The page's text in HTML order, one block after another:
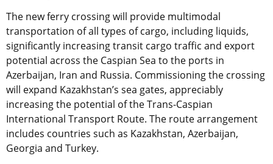
The new ferry crossing will provide multimodal
transportation of all types of cargo, including liquids,
significantly increasing transit cargo traffic and export
potential across the Caspian Sea to the ports in
Azerbaijan, Iran and Russia. Commissioning the crossing
will expand Kazakhstan’s sea gates, appreciably
increasing the potential of the Trans-Caspian
International Transport Route. The route arrangement
includes countries such as Kazakhstan, Azerbaijan,
Georgia and Turkey.